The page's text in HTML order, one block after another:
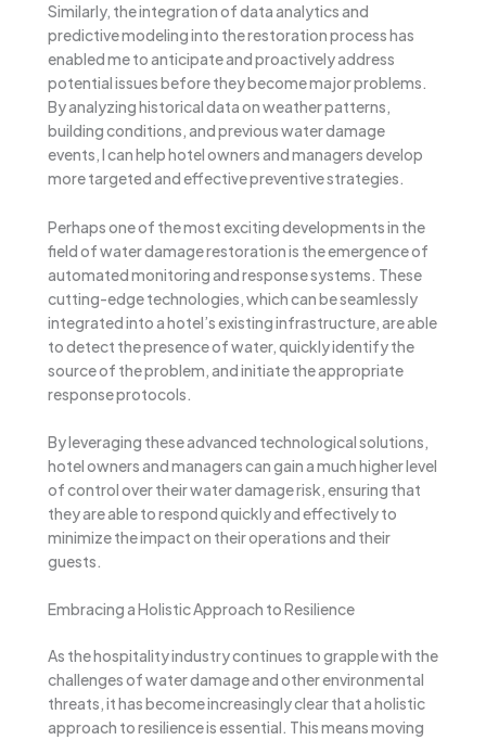
Similarly, the integration of data analytics and
predictive modeling into the restoration process has
enabled me to anticipate and proactively address
potential issues before they become major problems.
By analyzing historical data on weather patterns,
building conditions, and previous water damage
events, I can help hotel owners and managers develop
more targeted and effective preventive strategies.
Perhaps one of the most exciting developments in the
field of water damage restoration is the emergence of
automated monitoring and response systems. These
cutting-edge technologies, which can be seamlessly
integrated into a hotel’s existing infrastructure, are able
to detect the presence of water, quickly identify the
source of the problem, and initiate the appropriate
response protocols.
By leveraging these advanced technological solutions,
hotel owners and managers can gain a much higher level
of control over their water damage risk, ensuring that
they are able to respond quickly and effectively to
minimize the impact on their operations and their
guests.
Embracing a Holistic Approach to Resilience
As the hospitality industry continues to grapple with the
challenges of water damage and other environmental
threats, it has become increasingly clear that a holistic
approach to resilience is essential. This means moving